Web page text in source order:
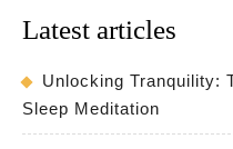
Latest articles
Unlocking Tranquility:
Sleep Meditation